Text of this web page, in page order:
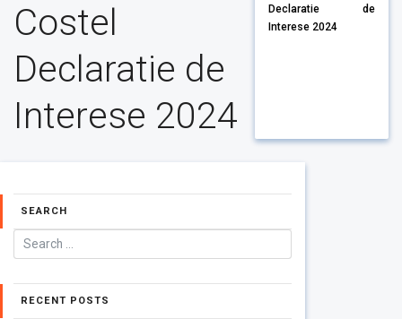
Costel
Declaratie de
Interese 2024
Declaratie de
Interese 2024
SEARCH
RECENT POSTS